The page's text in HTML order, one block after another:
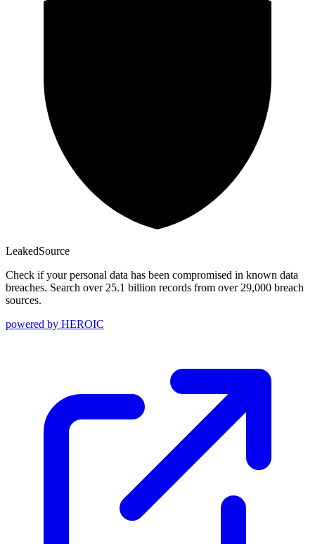
LeakedSource
Check if your personal data has been compromised in known data
breaches. Search over 25.1 billion records from over 29,000 breach
sources.
powered by HEROIC